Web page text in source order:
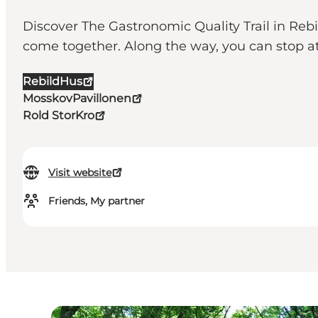
Discover The Gastronomic Quality Trail in
come together. Along the way, you can stop
RebildHus
MosskovPavillonen
Rold StorKro
Visit website
Friends, My partner